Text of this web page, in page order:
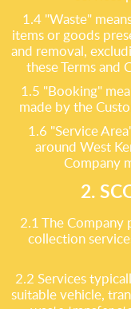
1.4 "Waste"
items or goods
and removal,
these Terms and
1.5 "Booking"
made by the
1.6 "Service
around West
Company
2.
2.1 The Company
collection
2.2 Services
suitable vehicle,